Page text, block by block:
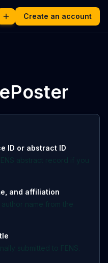
Create an account
ID or abstract ID
abstract record if you
and affiliation
name from the
submitted to FENS.